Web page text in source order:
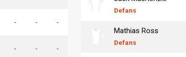
- - -
- - -
Defans
Mathias Ross
Defans